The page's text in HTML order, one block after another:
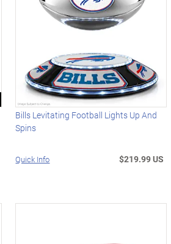
Bills Levitating Football Lights Up And
Spins
Quick Info $219.99 US